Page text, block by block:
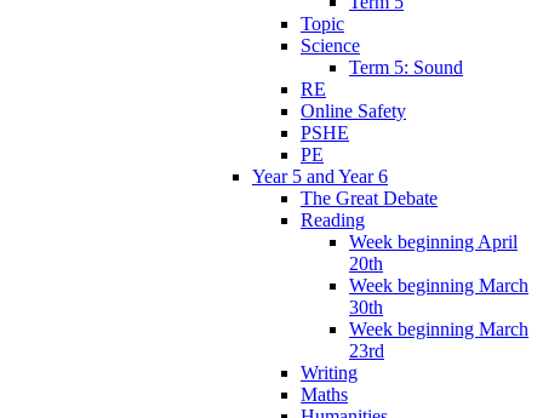
Topic
Science
Term 5: Sound
RE
Online Safety
PSHE
PE
Year 5 and Year 6
The Great Debate
Reading
Week beginning April
20th
Week beginning March
30th
Week beginning March
23rd
Writing
Maths